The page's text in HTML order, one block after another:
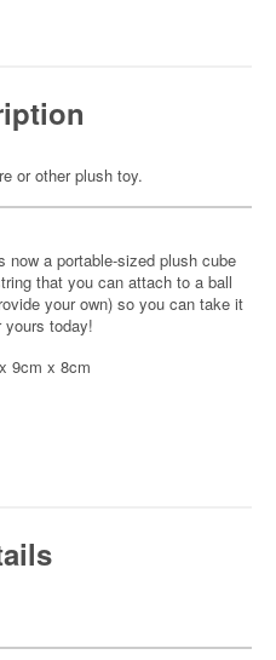
or other plush toy.
a portable-sized plush cube
that you can attach to a ball
your own) so you can take it
yours today!
9cm x 8cm